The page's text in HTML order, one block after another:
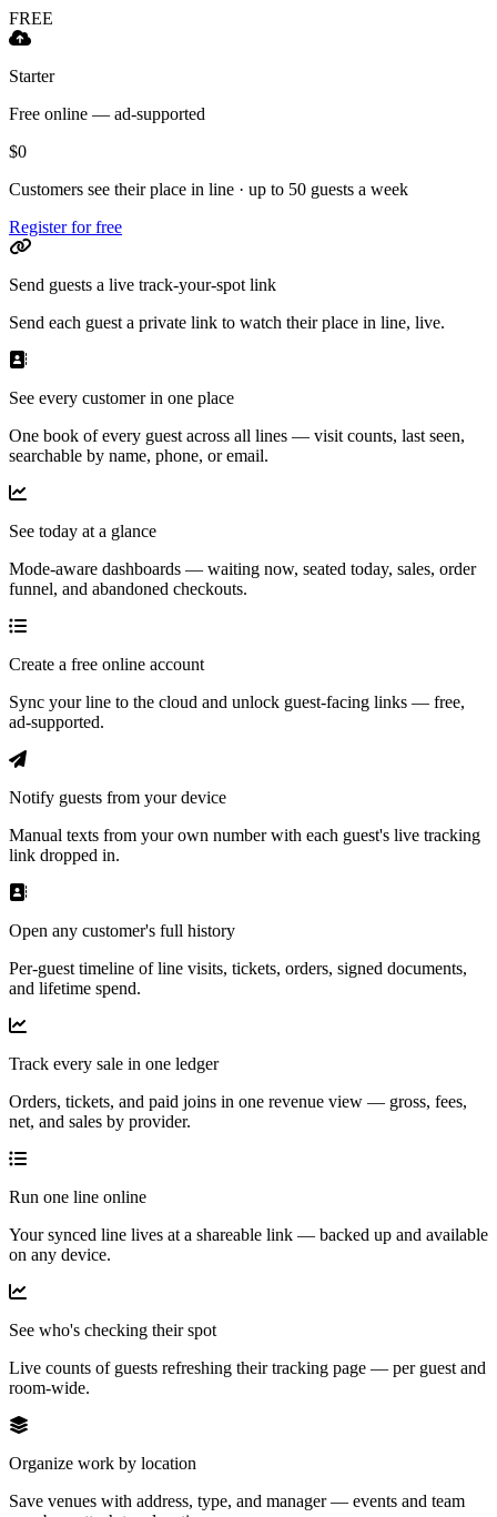
FREE
Starter
Free online — ad-supported
$0
Customers see their place in line · up to 50 guests a week
Register for free
Send guests a live track-your-spot link
Send each guest a private link to watch their place in line, live.
See every customer in one place
One book of every guest across all lines — visit counts, last seen,
searchable by name, phone, or email.
See today at a glance
Mode-aware dashboards — waiting now, seated today, sales, order
funnel, and abandoned checkouts.
Create a free online account
Sync your line to the cloud and unlock guest-facing links — free,
ad-supported.
Notify guests from your device
Manual texts from your own number with each guest's live tracking
link dropped in.
Open any customer's full history
Per-guest timeline of line visits, tickets, orders, signed documents,
and lifetime spend.
Track every sale in one ledger
Orders, tickets, and paid joins in one revenue view — gross, fees,
net, and sales by provider.
Run one line online
Your synced line lives at a shareable link — backed up and available
on any device.
See who's checking their spot
Live counts of guests refreshing their tracking page — per guest and
room-wide.
Organize work by location
Save venues with address, type, and manager — events and team